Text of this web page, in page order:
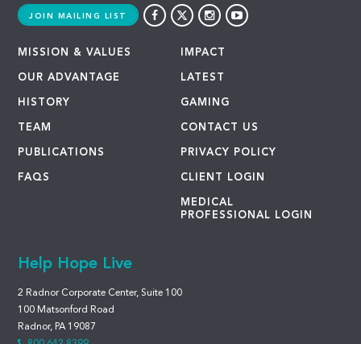
JOIN MAILING LIST
MISSION & VALUES
OUR ADVANTAGE
HISTORY
TEAM
PUBLICATIONS
FAQS
IMPACT
LATEST
GAMING
CONTACT US
PRIVACY POLICY
CLIENT LOGIN
MEDICAL
PROFESSIONAL LOGIN
Help Hope Live
2 Radnor Corporate Center, Suite 100
100 Matsonford Road
Radnor, PA 19087